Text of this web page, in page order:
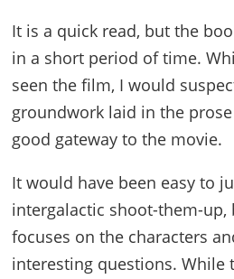
It is a quick read, but the
in a short period of time.
seen the film, I would
groundwork laid in the
good gateway to the movie.
It would have been easy to
intergalactic shoot-them-up,
focuses on the characters
interesting questions. While